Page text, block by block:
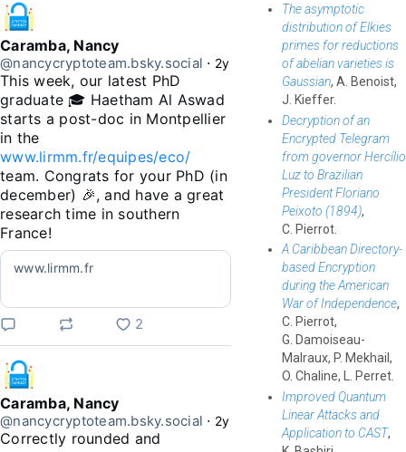
The asymptotic
distribution of Elkies
primes for reductions
of abelian varieties is
Gaussian, A. Benoist,
J. Kieffer.
Decryption of an
Encrypted Telegram
from governor Hercílio
Luz to Brazilian
President Floriano
Peixoto (1894),
C. Pierrot.
A Caribbean Directory-
based Encryption
during the American
War of Independence,
C. Pierrot,
G. Damoiseau-
Malraux, P. Mekhail,
O. Chaline, L. Perret.
Improved Quantum
Linear Attacks and
Application to CAST,
Caramba, Nancy
@nancycryptoteam.bsky.social ⋅ 2y
This week, our latest PhD
graduate 🎓 Haetham Al Aswad
starts a post-doc in Montpellier
www.lirmm.fr/equipes/eco/
team. Congrats for your PhD (in
december) 🎉, and have a great
research time in southern
France!
www.lirmm.fr
2
Caramba, Nancy
@nancycryptoteam.bsky.social ⋅ 2y
Correctly rounded and